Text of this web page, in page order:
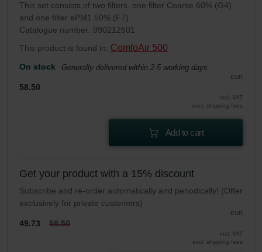
This set consists of two filters, one filter Coarse 60% (G4)
and one filter ePM1 50% (F7).
Catalogue number: 990212501
This product is found in: ComfoAir 500
On stock Generally delivered within 2-5 working days
EUR
58.50
incl. VAT
excl. shipping fees
Add to cart
Get your product with a 15% discount
Subscribe and re-order automatically and periodically! (Offer
exclusively for private customers)
EUR
49.73 58.50
incl. VAT
excl. shipping fees